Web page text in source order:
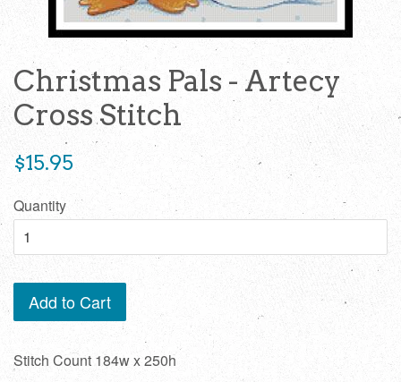
Christmas Pals - Artecy
Cross Stitch
Regular
$15.95
Quantity
Add to Cart
Stitch Count 184w x 250h